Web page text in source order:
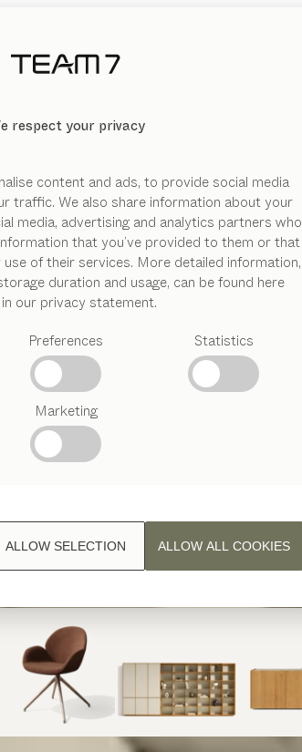
respect your privacy
content and ads, to provide social media
traffic. We also share information about your
media, advertising and analytics partners who
that you’ve provided to them or that
of their services. More detailed information,
duration and usage, can be found here
our privacy statement.
Preferences Statistics
Marketing
ALLOW SELECTION ALLOW ALL COOKIES